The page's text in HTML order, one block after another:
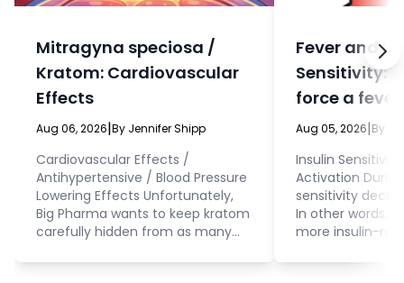
Mitragyna speciosa /
Kratom: Cardiovascular
Effects
Aug 06, 2026|By Jennifer Shipp
Cardiovascular Effects /
Antihypertensive / Blood Pressure
Lowering Effects Unfortunately,
Big Pharma wants to keep kratom
carefully hidden from as many
that, even while they’re doing
Fever and
Sensitivity:
force a
eat?
Aug 05, 2026|By
Insulin
Activation
sensitivity
In other words,
more insulin-
interacting with